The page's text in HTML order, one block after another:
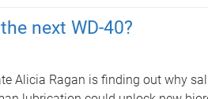
next WD-40?
Alicia Ragan is finding out why